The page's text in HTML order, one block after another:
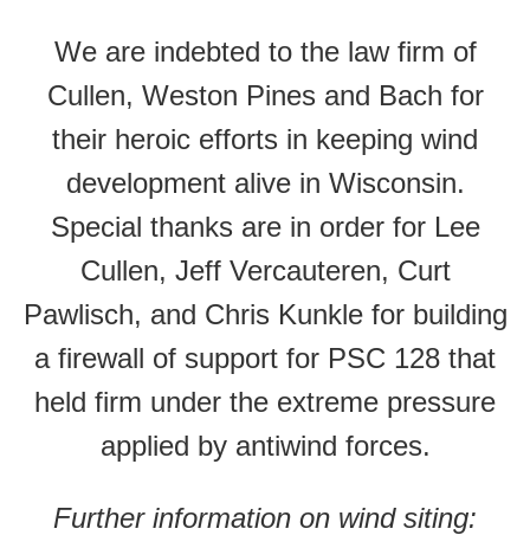
We are indebted to the law firm of
Cullen, Weston Pines and Bach for
their heroic efforts in keeping wind
development alive in Wisconsin.
Special thanks are in order for Lee
Cullen, Jeff Vercauteren, Curt
Pawlisch, and Chris Kunkle for building
a firewall of support for PSC 128 that
held firm under the extreme pressure
applied by antiwind forces.
Further information on wind siting: